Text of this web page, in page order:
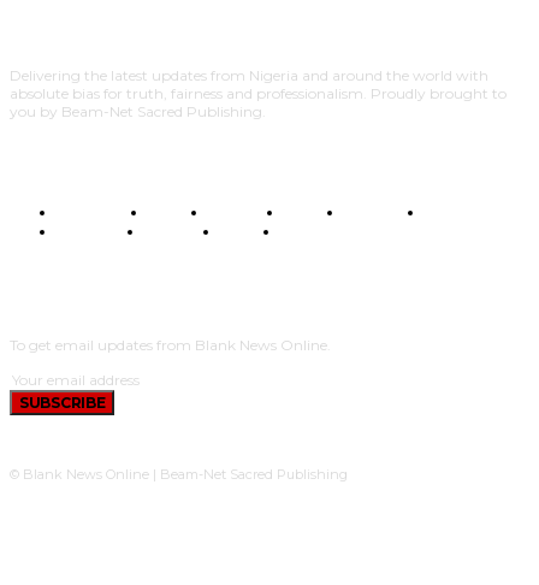
Delivering the latest updates from Nigeria and around the world with
absolute bias for truth, fairness and professionalism. Proudly brought to
you by Beam-Net Sacred Publishing.
BUSINESS FOOD HEALTH STYLE SCIENCE
POLITICS
TRAVEL STYLE
To get email updates from Blank News Online.
SUBSCRIBE
© Blank News Online | Beam-Net Sacred Publishing